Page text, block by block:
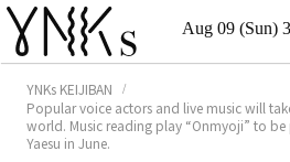
Aug 09 (Sun)
YNKs KEIJIBAN
Popular voice actors and live music will
world. Music reading play “Onmyoji” to
Yaesu in June.